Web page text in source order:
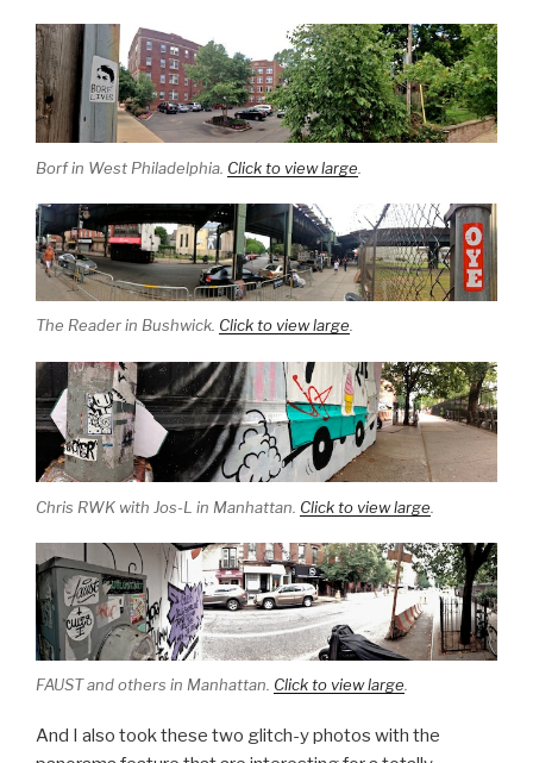
Borf in West Philadelphia. Click to view large
The Reader in Bushwick. Click to view large.
Chris RWK with Jos-L in Manhattan. Click to view large
FAUST and others in Manhattan. Click to view large.
And I also took these two glitch-y photos with the